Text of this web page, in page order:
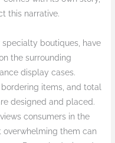
this narrative.
specialty boutiques, have
the surrounding
display cases.
items, and total
designed and placed.
consumers in the
them can